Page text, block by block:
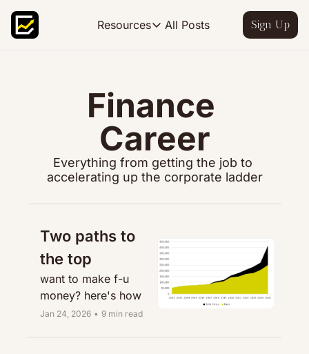
Resources
Resources
FP&A Leadership
FP&A Course
Step-by-step, design your ideal
All Posts Sign Up
Finance
Career
Everything from getting the job to
accelerating up the corporate ladder
Two paths to
the top
want to make f-u
money? here's how
Jan 24, 2026 • 9 min read